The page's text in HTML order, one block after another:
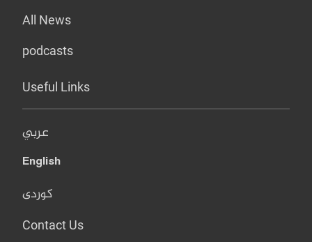
All News
podcasts
Useful Links
عربي
English
کوردی
Contact Us